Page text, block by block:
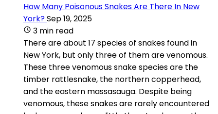
How Many Poisonous Snakes Are There In New
York?Sep 19, 2025
3 min read
There are about 17 species of snakes found in
New York, but only three of them are venomous.
These three venomous snake species are the
timber rattlesnake, the northern copperhead,
and the eastern massasauga. Despite being
venomous, these snakes are rarely encountered